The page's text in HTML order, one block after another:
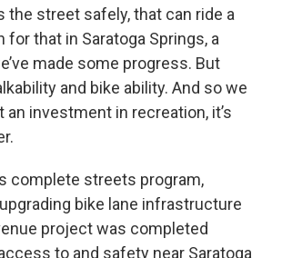
the street safely, that can ride a
for that in Saratoga Springs, a
made some progress. But
and bike ability. And so we
investment in recreation, it’s
complete streets program,
bike lane infrastructure
project was completed
to and safety near Saratoga